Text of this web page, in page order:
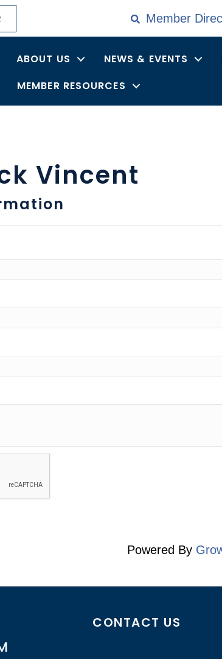
Member
ABOUT US NEWS & EVENTS
MEMBER RESOURCES
Vincent
Powered By
CONTACT US